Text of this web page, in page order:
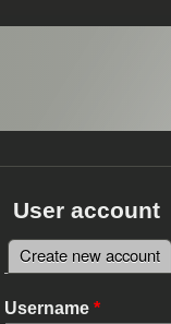
User account
Primary tabs
Create new account
Username *